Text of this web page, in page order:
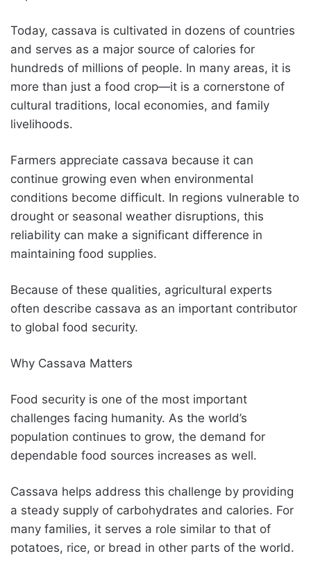
Today, cassava is cultivated in dozens of countries
and serves as a major source of calories for
hundreds of millions of people. In many areas, it is
more than just a food crop—it is a cornerstone of
cultural traditions, local economies, and family
livelihoods.
Farmers appreciate cassava because it can
continue growing even when environmental
conditions become difficult. In regions vulnerable to
drought or seasonal weather disruptions, this
reliability can make a significant difference in
maintaining food supplies.
Because of these qualities, agricultural experts
often describe cassava as an important contributor
to global food security.
Why Cassava Matters
Food security is one of the most important
challenges facing humanity. As the world’s
population continues to grow, the demand for
dependable food sources increases as well.
Cassava helps address this challenge by providing
a steady supply of carbohydrates and calories. For
many families, it serves a role similar to that of
potatoes, rice, or bread in other parts of the world.